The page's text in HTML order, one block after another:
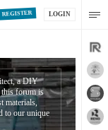
LOGIN
REGISTER
a DIY
this forum is
materials,
to our unique